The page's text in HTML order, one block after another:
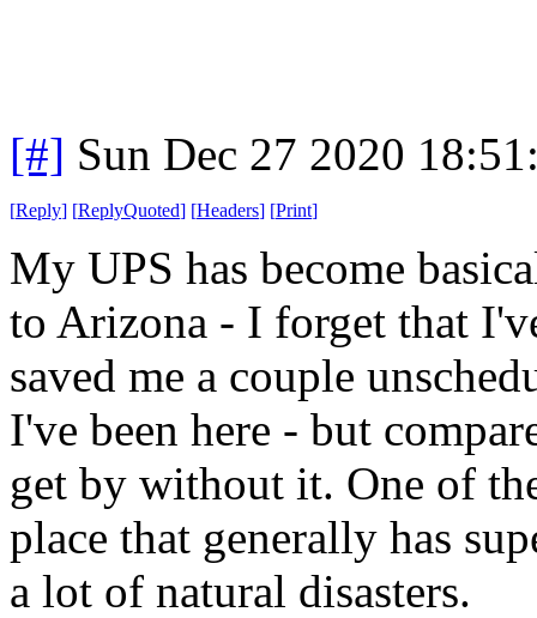
[#] Sun Dec 27 2020
[Reply] [ReplyQuoted] [Headers] [Print]
My UPS has become
to Arizona - I forget that
saved me a couple
I've been here - but
get by without it. One of
place that generally has
a lot of natural disasters.